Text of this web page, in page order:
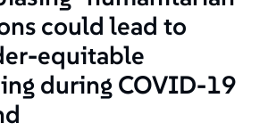
could lead to
equitable
during COVID-19